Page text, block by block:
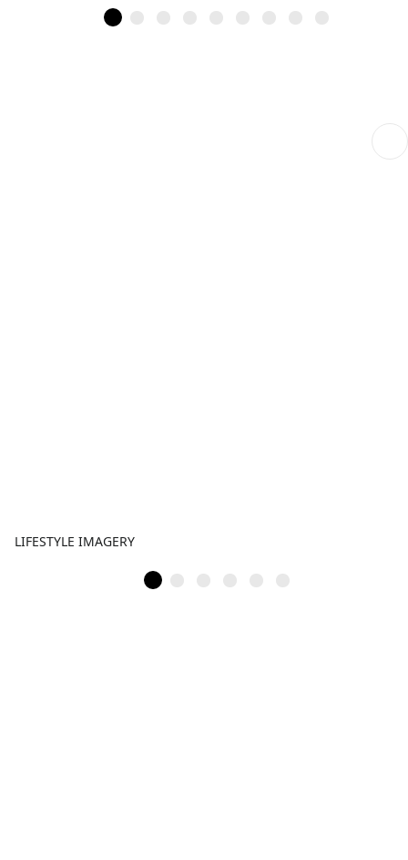
LIFESTYLE IMAGERY